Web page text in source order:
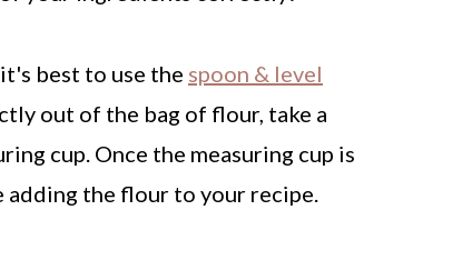
best to use the spoon & level
out of the bag of flour, take a
cup. Once the measuring cup is
the flour to your recipe.